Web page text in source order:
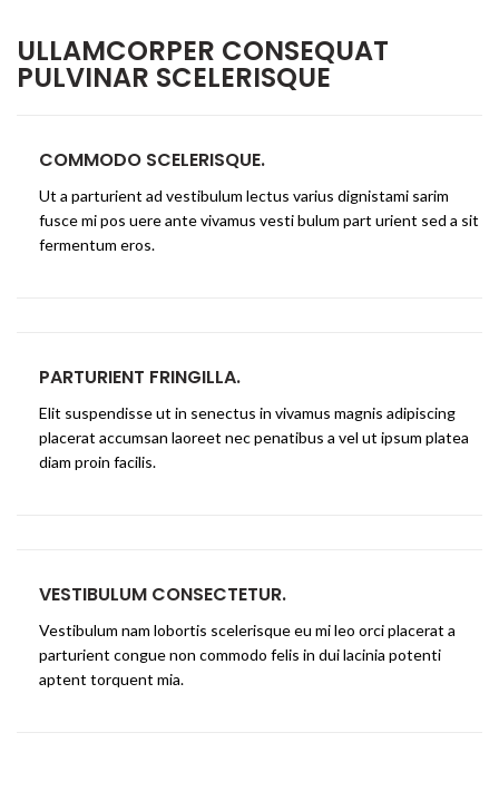
ULLAMCORPER CONSEQUAT
PULVINAR SCELERISQUE
COMMODO SCELERISQUE.
Ut a parturient ad vestibulum lectus varius dignistami sarim
fusce mi pos uere ante vivamus vesti bulum part urient sed a sit
fermentum eros.
PARTURIENT FRINGILLA.
Elit suspendisse ut in senectus in vivamus magnis adipiscing
placerat accumsan laoreet nec penatibus a vel ut ipsum platea
diam proin facilis.
VESTIBULUM CONSECTETUR.
Vestibulum nam lobortis scelerisque eu mi leo orci placerat a
parturient congue non commodo felis in dui lacinia potenti
aptent torquent mia.